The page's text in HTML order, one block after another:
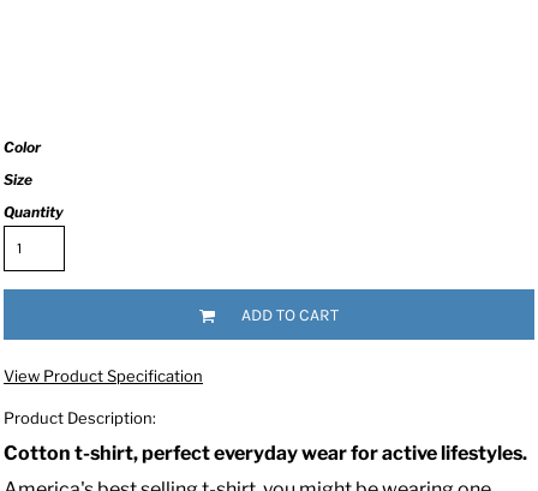
Color
Size
Quantity
ADD TO CART
View Product Specification
Product Description:
Cotton t-shirt, perfect everyday wear for active lifestyles.